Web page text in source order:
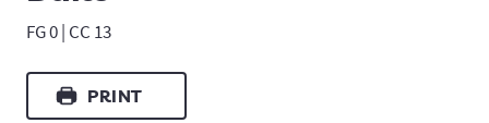
FG 0 | CC 13
PRINT